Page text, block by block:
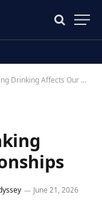
Affects Our Relationships
June 21, 2026